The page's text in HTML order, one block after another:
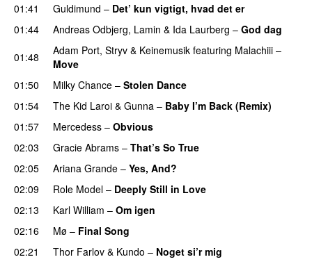
01:41
Guldimund – Det’ kun vigtigt, hvad det er
01:44 Andreas Odbjerg, Lamin & Ida Laurberg – God dag
01:48
Adam Port, Stryv & Keinemusik featuring Malachiii –
Move
01:50 Milky Chance – Stolen Dance
01:54
The Kid Laroi & Gunna – Baby I’m Back (Remix)
01:57
Mercedess – Obvious
02:03 Gracie Abrams – That’s So True
02:05
Ariana Grande – Yes, And?
02:09
Role Model – Deeply Still in Love
02:13 Karl William – Om igen
02:16 Mø – Final Song
02:21
Thor Farlov & Kundo – Noget si’r mig